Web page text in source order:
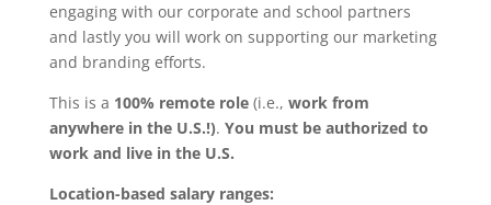
engaging with our corporate and school partners
and lastly you will work on supporting our marketing
and branding efforts.
This is a 100% remote role(i.e., work from
anywhere in the U.S.!). You must be authorized to
work and live in the U.S.
Location-based salary ranges: